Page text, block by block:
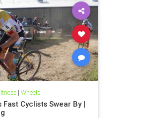
| Wheels
Fast Cyclists Swear By |